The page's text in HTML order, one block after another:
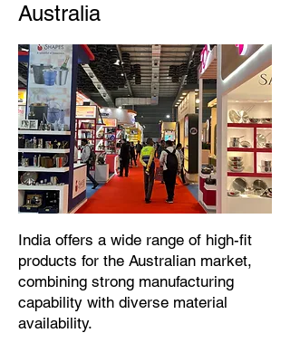
Australia
​India offers a wide range of high-fit
products for the Australian market,
combining strong manufacturing
capability with diverse material
availability.​